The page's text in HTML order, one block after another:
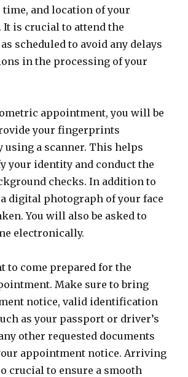
time, and location of your
is crucial to attend the
scheduled to avoid any delays
in the processing of your
appointment, you will be
your fingerprints
a scanner. This helps
your identity and conduct the
checks. In addition to
digital photograph of your face
You will also be asked to
electronically.
to come prepared for the
Make sure to bring
notice, valid identification
as your passport or driver’s
other requested documents
appointment notice. Arriving
crucial to ensure a smooth